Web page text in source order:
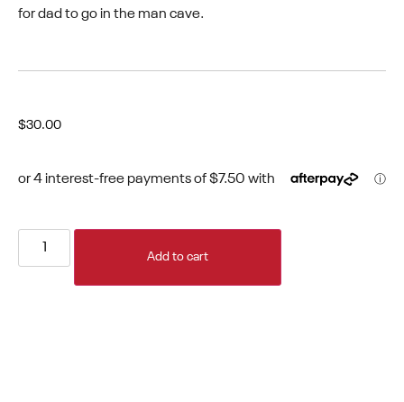
for dad to go in the man cave.
$30.00
Add to cart